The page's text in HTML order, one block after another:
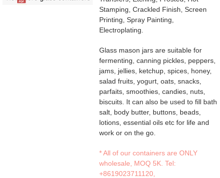
Stamping, Crackled Finish, Screen
Printing, Spray Painting,
Electroplating.
Glass mason jars are suitable for
fermenting, canning pickles, peppers,
jams, jellies, ketchup, spices, honey,
salad fruits, yogurt, oats, snacks,
parfaits, smoothies, candies, nuts,
biscuits. It can also be used to fill bath
salt, body butter, buttons, beads,
lotions, essential oils etc for life and
work or on the go.
* All of our containers are ONLY
wholesale, MOQ 5K. Tel:
+8619023711120